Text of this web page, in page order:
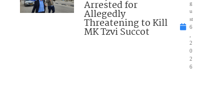
Arrested for
Allegedly
Threatening to Kill
MK Tzvi Succot
g
u
st
6
2
0
2
6